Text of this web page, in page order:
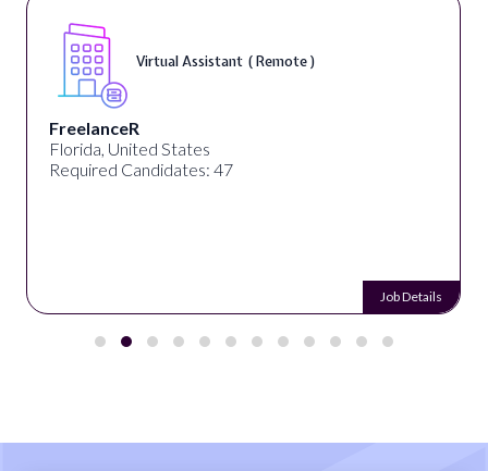
Virtual Assistant ( Remote )
FreelanceR
Florida, United States
Required Candidates: 47
Job Details